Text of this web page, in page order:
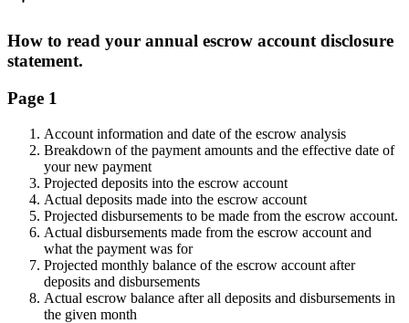
How to read your annual escrow account disclosure
statement.
Page 1
Account information and date of the escrow analysis
Breakdown of the payment amounts and the effective date of
your new payment
Projected deposits into the escrow account
Actual deposits made into the escrow account
Projected disbursements to be made from the escrow account.
Actual disbursements made from the escrow account and
what the payment was for
Projected monthly balance of the escrow account after
deposits and disbursements
Actual escrow balance after all deposits and disbursements in
the given month